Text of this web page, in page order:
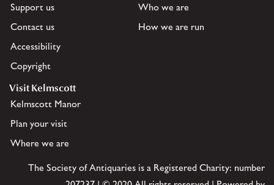
Support us
Contact us
Accessibility
Copyright
Who we are
How we are run
Visit Kelmscott
Kelmscott Manor
Plan your visit
Where we are
The Society of Antiquaries is a Registered Charity: number